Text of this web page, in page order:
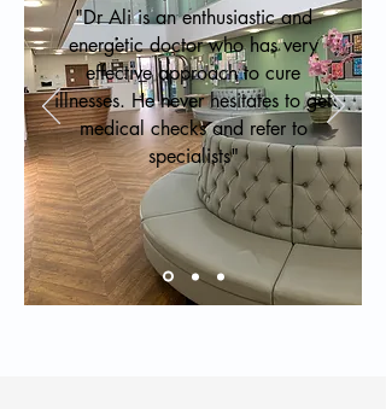
"Dr Ali is an enthusiastic and
energetic doctor who has very
effective approach to cure
illnesses. He never hesitates to get
medical checks and refer to
specialists"